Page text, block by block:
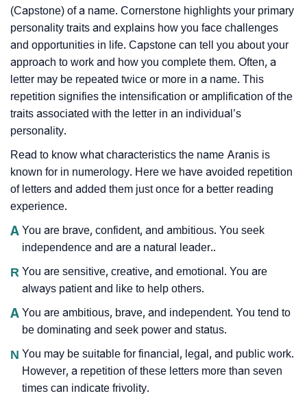
(Capstone) of a name. Cornerstone highlights your primary
personality traits and explains how you face challenges
and opportunities in life. Capstone can tell you about your
approach to work and how you complete them. Often, a
letter may be repeated twice or more in a name. This
repetition signifies the intensification or amplification of the
traits associated with the letter in an individual’s
personality.
Read to know what characteristics the name Aranis is
known for in numerology. Here we have avoided repetition
of letters and added them just once for a better reading
experience.
A You are brave, confident, and ambitious. You seek
independence and are a natural leader..
R You are sensitive, creative, and emotional. You are
always patient and like to help others.
A You are ambitious, brave, and independent. You tend to
be dominating and seek power and status.
N You may be suitable for financial, legal, and public work.
However, a repetition of these letters more than seven
times can indicate frivolity.